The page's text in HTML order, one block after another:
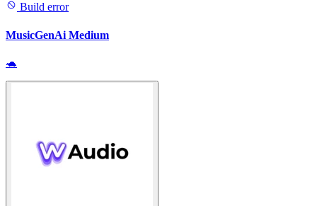
Build error
MusicGenAi Medium
🐢